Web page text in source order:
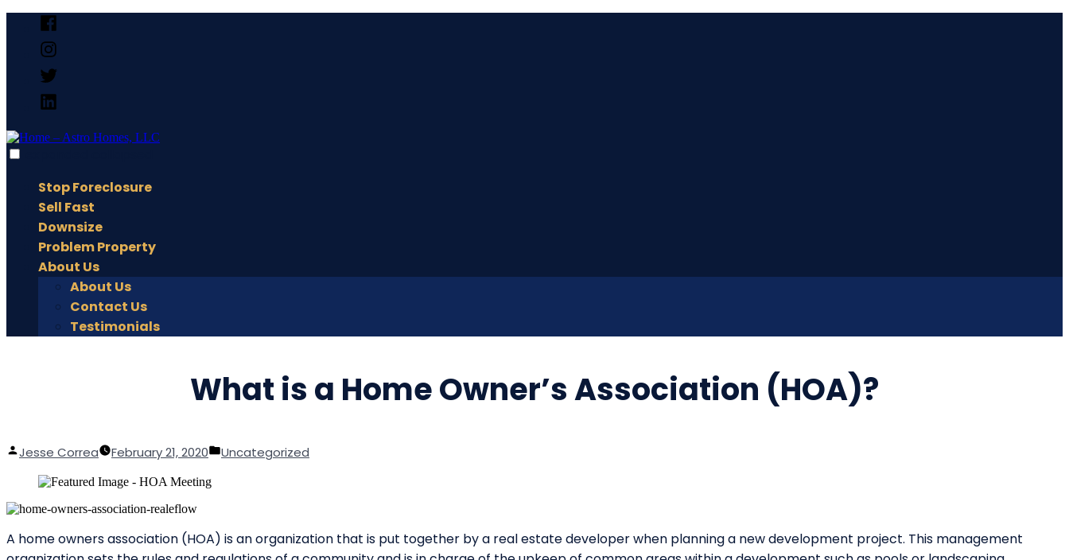
content
Facebook
Instagram
X
Linked
Stop Foreclosure
Sell Fast
Downsize
Problem Property
About Us
About Us
Contact Us
Testimonials
What is a Home Owner’s Association (HOA)?
Posted
Jesse Correa February 21, 2020
Posted
Uncategorized
A home owners association (HOA) is an organization that is put together by a real estate developer when planning a new development project. This management